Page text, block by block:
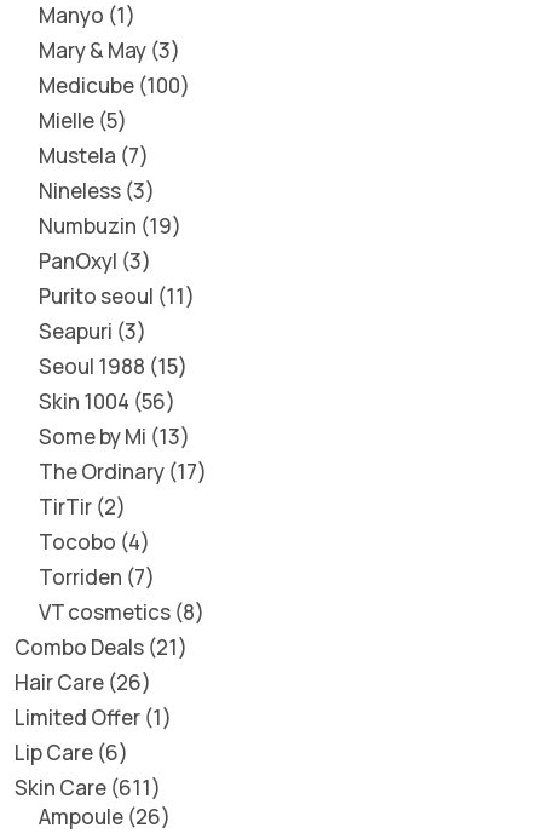
Manyo 1
Mary & May 3
Medicube 100
Mielle 5
Mustela 7
Nineless 3
Numbuzin 19
PanOxyl 3
Purito seoul 11
Seapuri 3
Seoul 1988 15
Skin 1004 56
Some by Mi 13
The Ordinary 17
TirTir 2
Tocobo 4
Torriden 7
VT cosmetics 8
Combo Deals 21
Hair Care 26
Limited Offer 1
Lip Care 6
Skin Care 611
Ampoule 26